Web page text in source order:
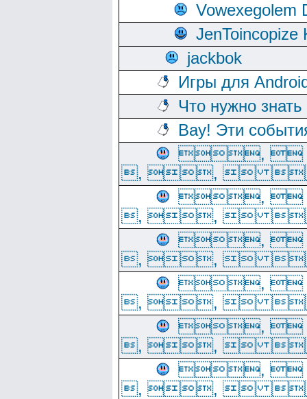
Vowexegolem
JenToincopize
jackbok
Игры для
Что нужно
Вау! Эти
,
, , 
,
, , 
,
, , 
,
, , 
,
, , 
,
, , 